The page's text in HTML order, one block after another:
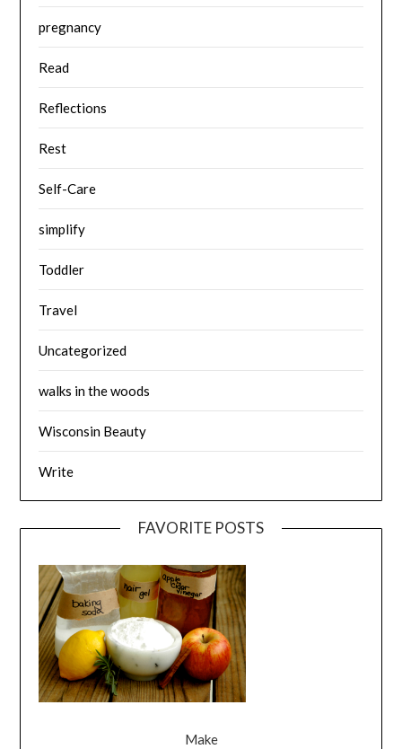
pregnancy
Read
Reflections
Rest
Self-Care
simplify
Toddler
Travel
Uncategorized
walks in the woods
Wisconsin Beauty
Write
FAVORITE POSTS
Make